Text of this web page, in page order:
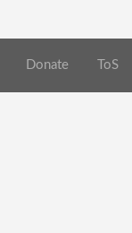
Donate ToS